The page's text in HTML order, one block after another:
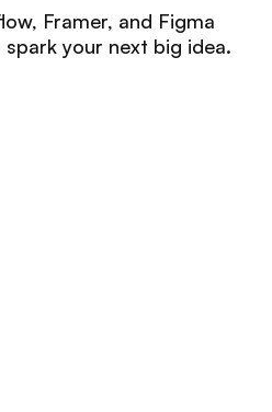
Framer, and Figma
your next big idea.